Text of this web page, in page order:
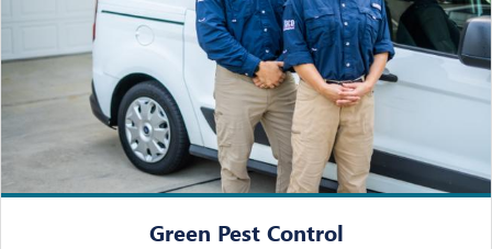
Green Pest Control